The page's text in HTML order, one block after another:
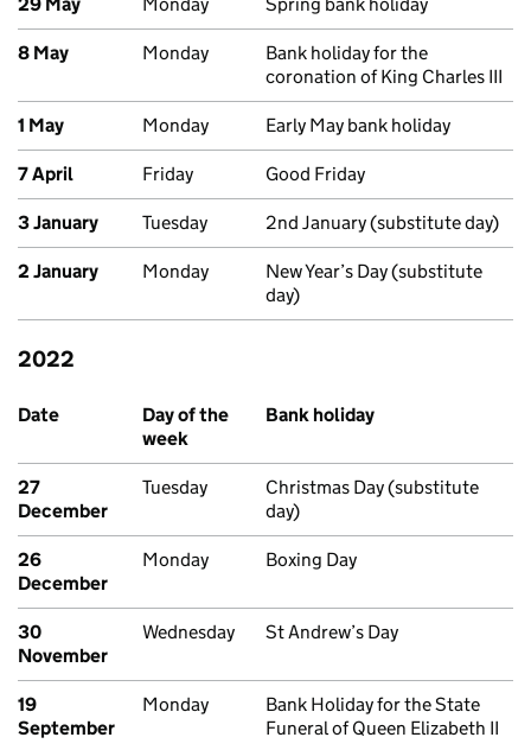
8 May Monday
Bank holiday for the
coronation of King Charles III
1 May Monday Early May bank holiday
7 April Friday Good Friday
3 January Tuesday 2nd January (substitute day)
2 January Monday
New Year’s Day (substitute
day)
Past bank holidays in Scotland
2022
Date
Day of the
week
Bank holiday
27
December
Tuesday
Christmas Day (substitute
day)
26
December
Monday Boxing Day
30
November
Wednesday St Andrew’s Day
19
September
Monday
Bank Holiday for the State
Funeral of Queen Elizabeth II